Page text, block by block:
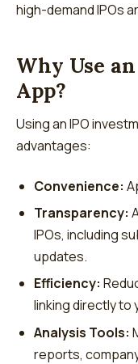
high-demand IPOs
Why Use
App?
Using an IPO
advantages:
Convenience:
Transparency:
IPOs, including
updates.
Efficiency:
linking directly to
Analysis Tools:
reports,